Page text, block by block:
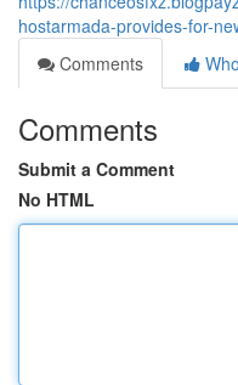
hostarmada-provides-for-
Comments
Comments
Submit a Comment
No HTML